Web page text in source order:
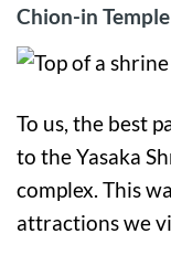
Chion-in
To us, the best
to the Yasaka
complex. This
attractions we